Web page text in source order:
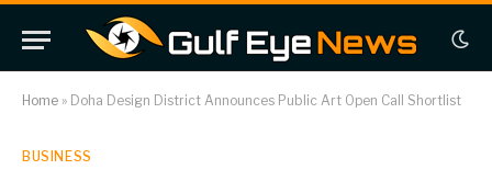
Home » Doha Design District Announces Public Art Open Call Shortlist
BUSINESS